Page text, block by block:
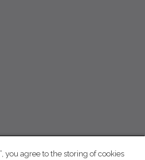
you agree to the storing of cookies